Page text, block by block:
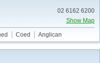
02 6162 6200
Show Map
Coed Anglican